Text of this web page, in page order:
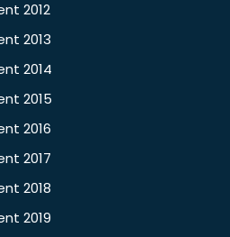
2012
2013
2014
2015
2016
2017
2018
2019